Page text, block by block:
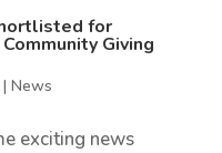
for
Giving
News
exciting news